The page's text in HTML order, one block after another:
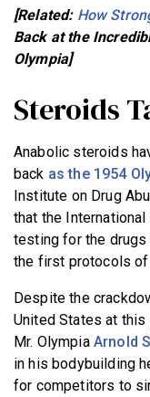
[Related: How
Back at the
Olympia]
Steroids
Anabolic steroids
back as the 1954
Institute on Drug
that the
testing for the drugs
the first protocols
Despite the
United States at
Mr. Olympia Arnold
in his bodybuilding
for competitors to